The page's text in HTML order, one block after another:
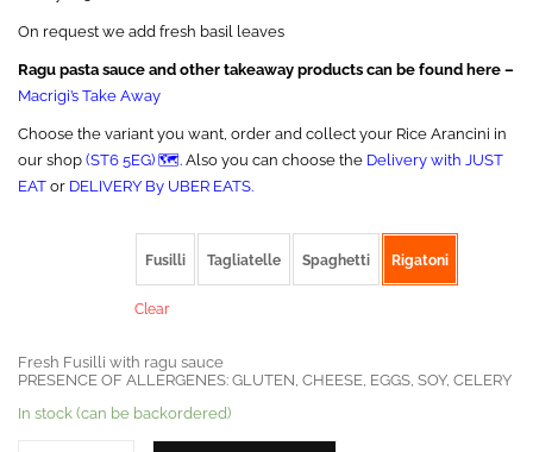
On request we add fresh basil leaves
Ragu pasta sauce and other takeaway products can be found here –
Macrigi’s Take Away
Choose the variant you want, order and collect your Rice Arancini in
our shop (ST6 5EG) 🗺️. Also you can choose the Delivery with JUST
EAT or DELIVERY By UBER EATS.
Fusilli Tagliatelle Spaghetti Rigatoni
Clear
Fresh Fusilli with ragu sauce
PRESENCE OF ALLERGENES: GLUTEN, CHEESE, EGGS, SOY, CELERY
In stock (can be backordered)